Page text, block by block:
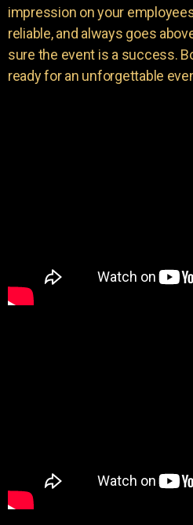
impression on your
reliable, and always goes
sure the event is a success.
ready for an unforgettable